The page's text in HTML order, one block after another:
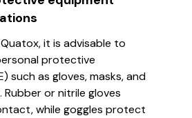
it is advisable to
protective
such as gloves, masks, and
or nitrile gloves
while goggles protect